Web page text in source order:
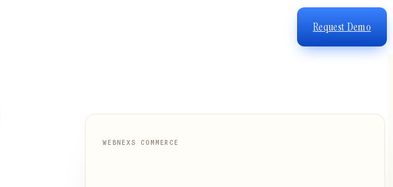
Request Demo
WEBNEXS COMMERCE